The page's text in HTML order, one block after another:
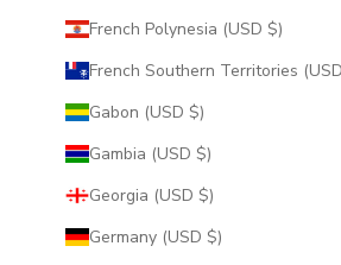
French Polynesia (USD $)
Gabon (USD $)
Gambia (USD $)
Georgia (USD $)
Germany (USD $)